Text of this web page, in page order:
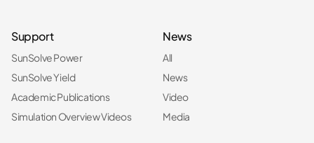
Support
SunSolve Power
SunSolve Yield
Academic Publications
Simulation Overview Videos
News
All
News
Video
Media